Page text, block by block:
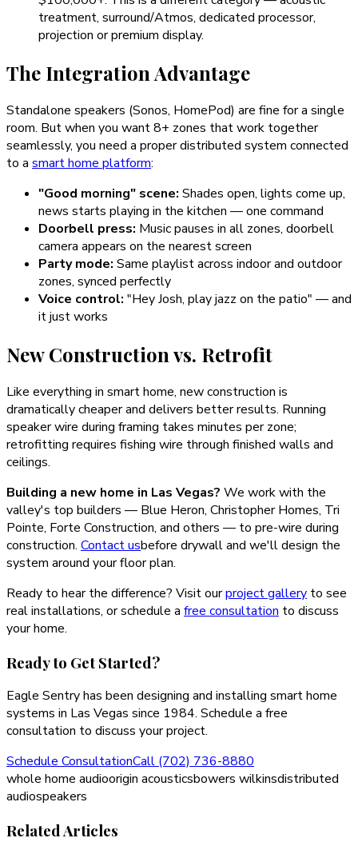
treatment, surround/Atmos, dedicated processor,
projection or premium display.
The Integration Advantage
Standalone speakers (Sonos, HomePod) are fine for a single
room. But when you want 8+ zones that work together
seamlessly, you need a proper distributed system connected
to a smart home platform:
"Good morning" scene: Shades open, lights come up,
news starts playing in the kitchen — one command
Doorbell press: Music pauses in all zones, doorbell
camera appears on the nearest screen
Party mode: Same playlist across indoor and outdoor
zones, synced perfectly
Voice control: "Hey Josh, play jazz on the patio" — and
it just works
New Construction vs. Retrofit
Like everything in smart home, new construction is
dramatically cheaper and delivers better results. Running
speaker wire during framing takes minutes per zone;
retrofitting requires fishing wire through finished walls and
ceilings.
Building a new home in Las Vegas? We work with the
valley's top builders — Blue Heron, Christopher Homes, Tri
Pointe, Forte Construction, and others — to pre-wire during
construction. Contact usbefore drywall and we'll design the
system around your floor plan.
Ready to hear the difference? Visit ourproject gallery to see
real installations, or schedule a free consultation to discuss
your home.
Ready to Get Started?
Eagle Sentry has been designing and installing smart home
systems in Las Vegas since 1984. Schedule a free
consultation to discuss your project.
Schedule ConsultationCall (702) 736-8880
whole home audioorigin acousticsbowers wilkinsdistributed
audiospeakers
Related Articles